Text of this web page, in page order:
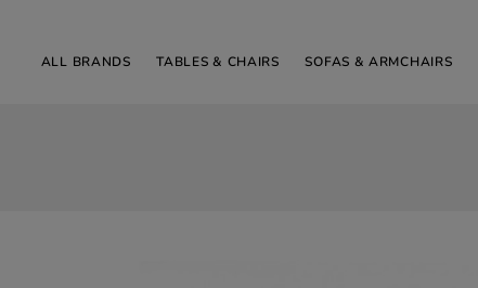
ALL BRANDS TABLES & CHAIRS SOFAS & ARMCHAIRS